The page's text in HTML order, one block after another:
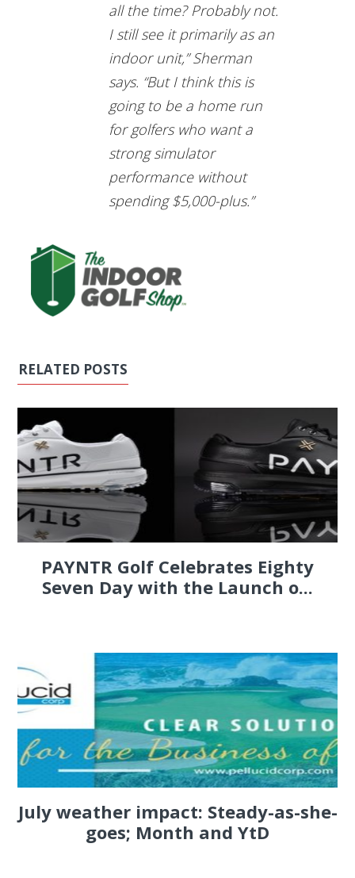
all the time? Probably not.
I still see it primarily as an
indoor unit,” Sherman
says. “But I think this is
going to be a home run
for golfers who want a
strong simulator
performance without
spending $5,000-plus.”
RELATED POSTS
PAYNTR Golf Celebrates Eighty
Seven Day with the Launch o...
July weather impact: Steady-as-she-
goes; Month and YtD